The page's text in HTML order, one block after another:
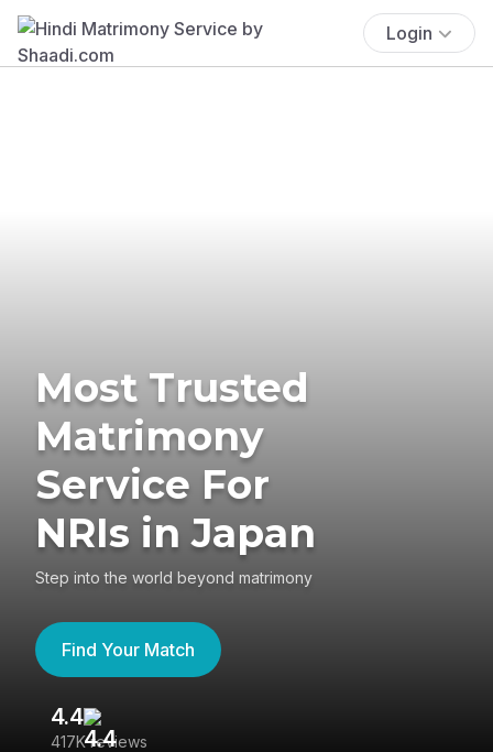
Login
Most Trusted
Matrimony
Service For
NRIs in Japan
Step into the world beyond matrimony
Find Your Match
4.4
417K reviews